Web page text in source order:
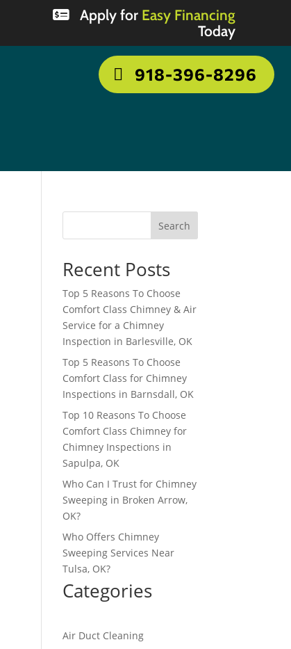
Apply for Easy Financing
Today
918-396-8296
Search
Recent Posts
Top 5 Reasons To Choose
Comfort Class Chimney & Air
Service for a Chimney
Inspection in Barlesville, OK
Top 5 Reasons To Choose
Comfort Class for Chimney
Inspections in Barnsdall, OK
Top 10 Reasons To Choose
Comfort Class Chimney for
Chimney Inspections in
Sapulpa, OK
Who Can I Trust for Chimney
Sweeping in Broken Arrow,
OK?
Who Offers Chimney
Sweeping Services Near
Tulsa, OK?
Categories
Air Duct Cleaning